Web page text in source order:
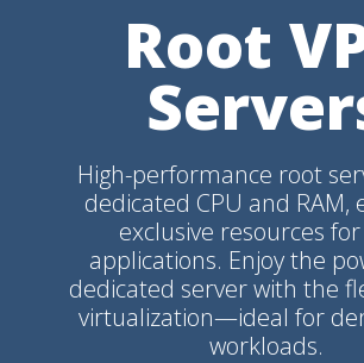
Root
High-performance root
dedicated CPU and RAM,
exclusive resources
applications. Enjoy the
dedicated server with the
virtualization—ideal for
workloads.